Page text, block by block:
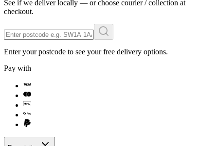
See if we deliver locally — or choose courier / collection at
checkout.
Enter your postcode to see your free delivery options.
Pay with